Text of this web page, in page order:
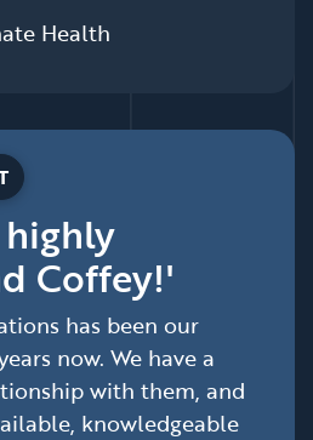
Health
Coffey!'
has been our
now. We have a
with them, and
knowledgeable